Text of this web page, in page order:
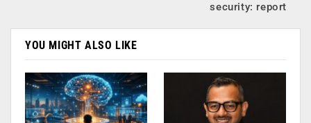
security: report
YOU MIGHT ALSO LIKE